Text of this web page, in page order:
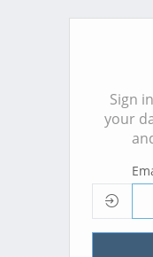
Sign
your